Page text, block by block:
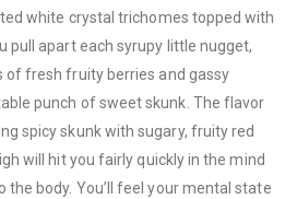
white crystal trichomes topped with
pull apart each syrupy little nugget,
of fresh fruity berries and gassy
punch of sweet skunk. The flavor
spicy skunk with sugary, fruity red
will hit you fairly quickly in the mind
the body. You’ll feel your mental state